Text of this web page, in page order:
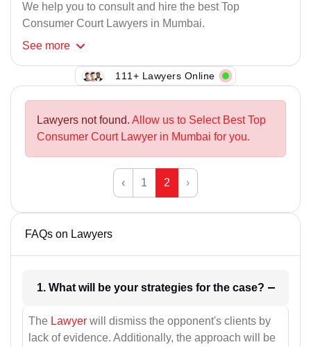
We help you to consult and hire the best Top
Consumer Court Lawyers in Mumbai.
See more
111+ Lawyers Online
Lawyers not found. Allow us to Select Best Top
Consumer Court Lawyer in Mumbai for you.
‹ 1 2 ›
FAQs on Lawyers
1. What will be your strategies for the case?
The Lawyer will dismiss the opponent's clients by
lack of evidence. Additionally, the approach will be